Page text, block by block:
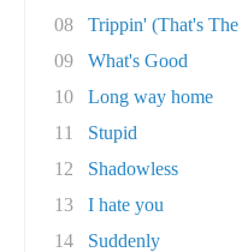
08
Trippin' (That's
09
What's Good
10
Long way home
11
Stupid
12
Shadowless
13
I hate you
14
Suddenly